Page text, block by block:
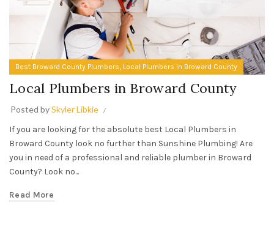
Best Broward County Plumbers, Local Plumbers in Broward County
Local Plumbers in Broward County
Posted bySkyler Libkie
If you are looking for the absolute best Local Plumbers in
Broward County look no further than Sunshine Plumbing! Are
you in need of a professional and reliable plumber in Broward
County? Look no...
Read More